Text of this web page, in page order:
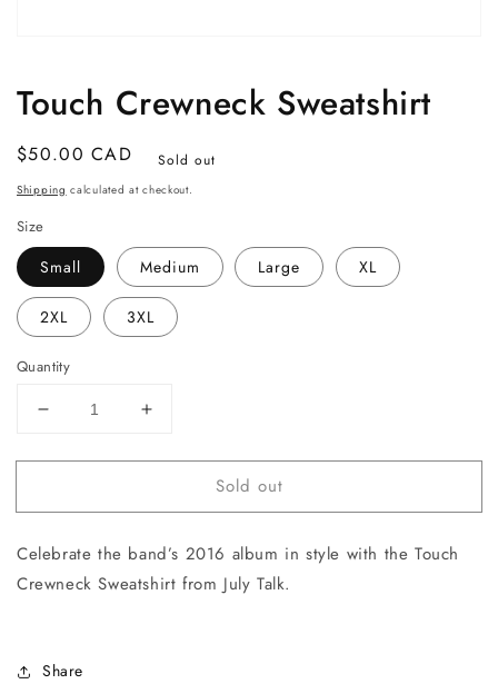
in
modal
Touch Crewneck Sweatshirt
Regular
price
$50.00 CAD Sold out
Shipping calculated at checkout.
Size
Small Medium Large XL
2XL 3XL
Quantity
Decrease
for
Crewneck
Increase
for
Crewneck
Sold out
Celebrate the band’s 2016 album in style with the Touch
Crewneck Sweatshirt from July Talk.
Share